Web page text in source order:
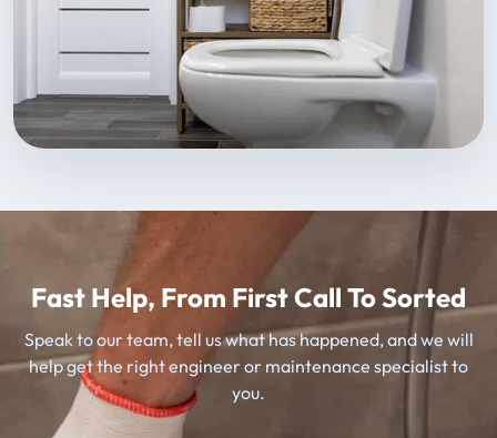
Fast Help, From First Call To Sorted
Speak to our team, tell us what has happened, and we will
help get the right engineer or maintenance specialist to
you.